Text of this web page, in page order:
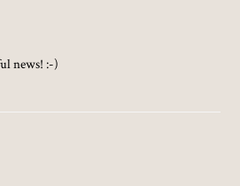
news! :-)